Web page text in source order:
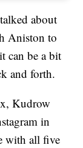
about
Aniston to
can be a bit
and forth.
Kudrow
in
with all five